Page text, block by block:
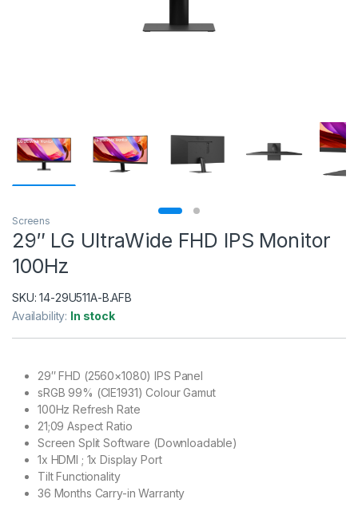
Screens
29″ LG UltraWide FHD IPS Monitor
100Hz
SKU:14-29U511A-B.AFB
Availability: In stock
29″ FHD (2560×1080) IPS Panel
sRGB 99% (CIE1931) Colour Gamut
100Hz Refresh Rate
21;09 Aspect Ratio
Screen Split Software (Downloadable)
1x HDMI ; 1x Display Port
Tilt Functionality
36 Months Carry-in Warranty